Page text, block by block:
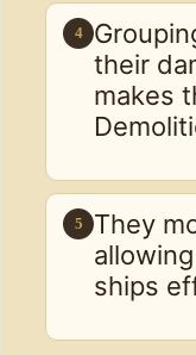
4
their
makes
5
They
ships